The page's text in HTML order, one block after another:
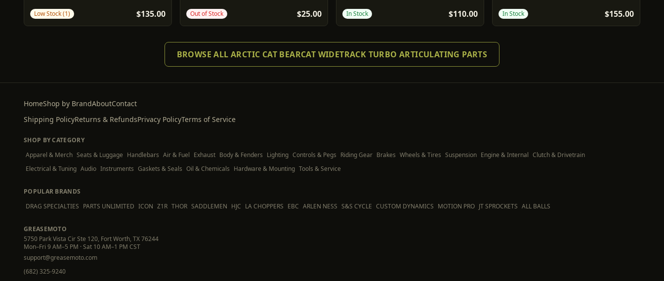
Low Stock (1) $135.00 Out of Stock $25.00 In Stock $110.00 In Stock $155.00
BROWSE ALL ARCTIC CAT BEARCAT WIDETRACK TURBO ARTICULATING PARTS
HomeShop by BrandAboutContact
Shipping PolicyReturns & RefundsPrivacy PolicyTerms of Service
SHOP BY CATEGORY
Apparel & Merch Seats & Luggage Handlebars Air & Fuel Exhaust Body & Fenders Lighting Controls & Pegs Riding Gear Brakes Wheels & Tires Suspension Engine & Internal Clutch & Drivetrain
Electrical & Tuning Audio Instruments Gaskets & Seals Oil & Chemicals Hardware & Mounting Tools & Service
POPULAR BRANDS
DRAG SPECIALTIES PARTS UNLIMITED ICON Z1R THOR SADDLEMEN HJC LA CHOPPERS EBC ARLEN NESS S&S CYCLE CUSTOM DYNAMICS MOTION PRO JT SPROCKETS ALL BALLS
GREASEMOTO
5750 Park Vista Cir Ste 120, Fort Worth, TX 76244
Mon–Fri 9 AM–5 PM · Sat 10 AM–1 PM CST
support@greasemoto.com
(682) 325-9240